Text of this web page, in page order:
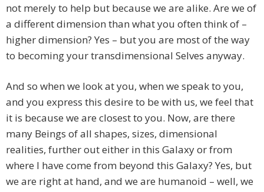
not merely to help but because we are alike. Are we of
a different dimension than what you often think of –
higher dimension? Yes – but you are most of the way
to becoming your transdimensional Selves anyway.
And so when we look at you, when we speak to you,
and you express this desire to be with us, we feel that
it is because we are closest to you. Now, are there
many Beings of all shapes, sizes, dimensional
realities, further out either in this Galaxy or from
where I have come from beyond this Galaxy? Yes, but
we are right at hand, and we are humanoid – well, we